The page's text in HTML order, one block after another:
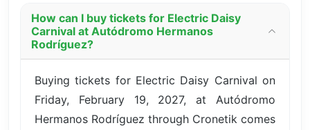
How can I buy tickets for Electric Daisy
Carnival at Autódromo Hermanos
Rodríguez?
Buying tickets for Electric Daisy Carnival on
Friday, February 19, 2027, at Autódromo
Hermanos Rodríguez through Cronetik comes